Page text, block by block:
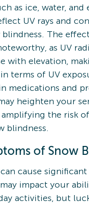
as ice, water, and
UV rays and
The
as UV
with elevation,
terms of UV
medications and
heighten your
the risk of
blindness.
of Snow
cause significant
impact your
activities, but